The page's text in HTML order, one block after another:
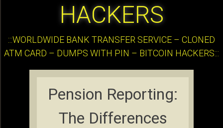
HACKERS
:::WORLDWIDE BANK TRANSFER SERVICE – CLONED
ATM CARD – DUMPS WITH PIN – BITCOIN HACKERS:::
Pension Reporting:
The Differences